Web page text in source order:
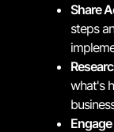
Share
steps
what's